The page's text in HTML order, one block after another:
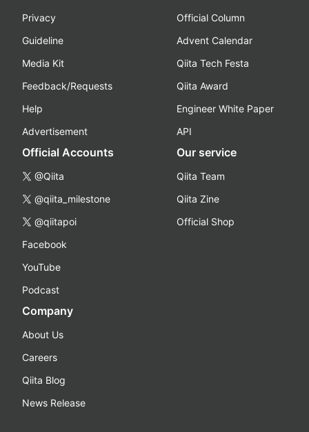
Privacy
Guideline
Media Kit
Feedback/Requests
Help
Advertisement
Official Column
Advent Calendar
Qiita Tech Festa
Qiita Award
Engineer White Paper
API
Official Accounts
@Qiita
@qiita_milestone
@qiitapoi
Facebook
YouTube
Podcast
Our service
Qiita Team
Qiita Zine
Official Shop
Company
About Us
Careers
Qiita Blog
News Release